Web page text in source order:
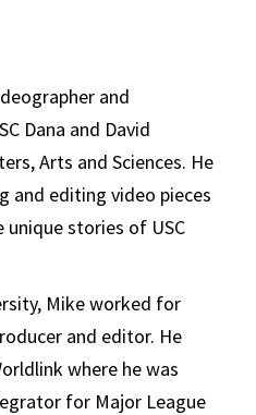
and
Dana and David
Arts and Sciences. He
and editing video pieces
stories of USC
Mike worked for
and editor. He
where he was
for Major League